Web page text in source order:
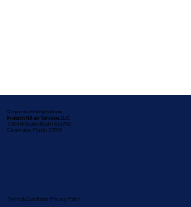
Corporate Mailing Address:
In-depth Notary Services, LLC
2454 McMullen Booth Rd #700
Clearwater, Florida 33759
Terms & Conditions| Privacy Policy